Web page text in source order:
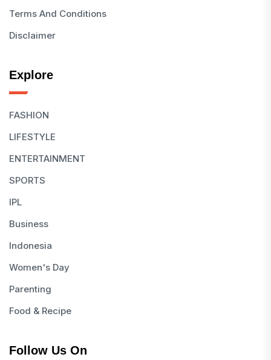
Terms And Conditions
Disclaimer
Explore
FASHION
LIFESTYLE
ENTERTAINMENT
SPORTS
IPL
Business
Indonesia
Women's Day
Parenting
Food & Recipe
Follow Us On